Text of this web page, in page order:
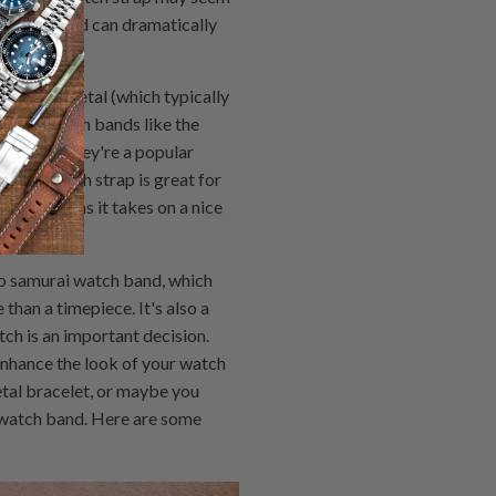
styles and can dramatically
Metal (which typically
watch bands like the
They're a popular
watch strap is great for
age as it takes on a nice
watch band, which
a timepiece. It's also a
is an important decision.
the look of your watch
bracelet, or maybe you
band. Here are some